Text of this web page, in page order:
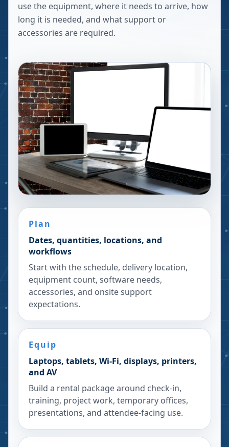
use the equipment, where it needs to arrive, how
long it is needed, and what support or
accessories are required.
Plan
Dates, quantities, locations, and
workflows
Start with the schedule, delivery location,
equipment count, software needs,
accessories, and onsite support
expectations.
Equip
Laptops, tablets, Wi-Fi, displays, printers,
and AV
Build a rental package around check-in,
training, project work, temporary offices,
presentations, and attendee-facing use.